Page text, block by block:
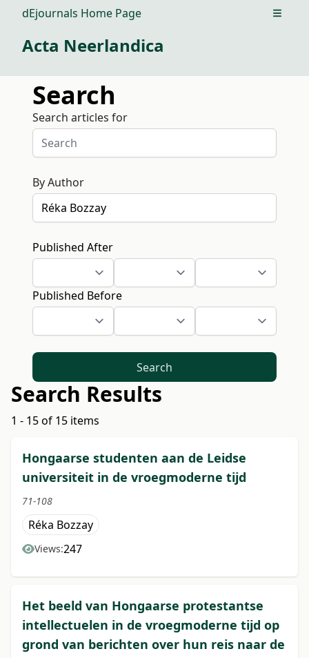
dEjournals Home Page Open
Acta Neerlandica
Search
Search articles for
By Author
Published After
Published Before
Search
Search Results
1 - 15 of 15 items
Hongaarse studenten aan de Leidse
universiteit in de vroegmoderne tijd
71-108
Réka Bozzay
Views:247
Het beeld van Hongaarse protestantse
intellectuelen in de vroegmoderne tijd op
grond van berichten over hun reis naar de